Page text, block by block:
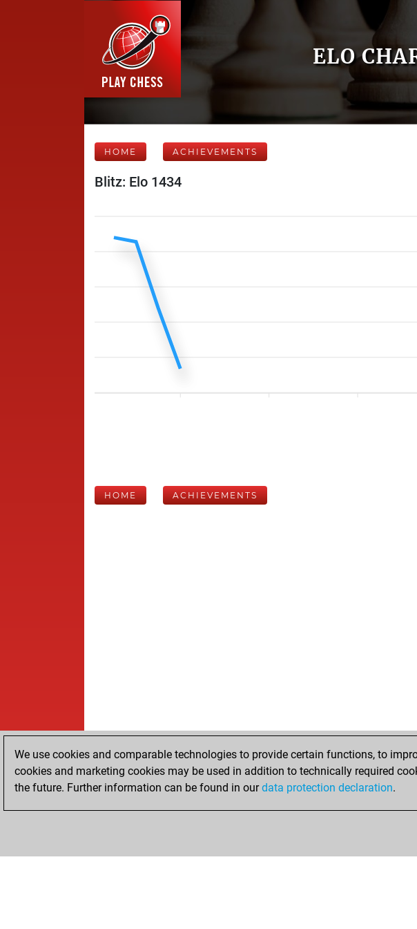
ELO
HOME ACHIEVEMENTS
Blitz: Elo 1434
HOME ACHIEVEMENTS
We use cookies and comparable technologies to provide certain functions, to
cookies and marketing cookies may be used in addition to technically required
the future. Further information can be found in ourdata protection declaration.